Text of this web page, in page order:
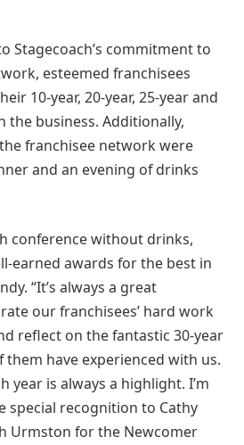
Stagecoach’s commitment to
esteemed franchisees
10-year, 20-year, 25-year and
the business. Additionally,
franchisee network were
and an evening of drinks
conference without drinks,
earned awards for the best in
“It’s always a great
our franchisees’ hard work
reflect on the fantastic 30-year
have experienced with us.
year is always a highlight. I’m
special recognition to Cathy
Urmston for the Newcomer